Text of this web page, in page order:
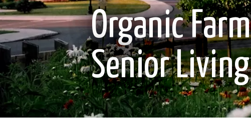
Organic
Senior